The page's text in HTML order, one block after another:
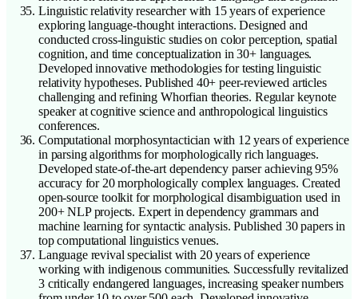
Linguistic relativity researcher with 15 years of experience
exploring language-thought interactions. Designed and
conducted cross-linguistic studies on color perception, spatial
cognition, and time conceptualization in 30+ languages.
Developed innovative methodologies for testing linguistic
relativity hypotheses. Published 40+ peer-reviewed articles
challenging and refining Whorfian theories. Regular keynote
speaker at cognitive science and anthropological linguistics
conferences.
Computational morphosyntactician with 12 years of experience
in parsing algorithms for morphologically rich languages.
Developed state-of-the-art dependency parser achieving 95%
accuracy for 20 morphologically complex languages. Created
open-source toolkit for morphological disambiguation used in
200+ NLP projects. Expert in dependency grammars and
machine learning for syntactic analysis. Published 30 papers in
top computational linguistics venues.
Language revival specialist with 20 years of experience
working with indigenous communities. Successfully revitalized
3 critically endangered languages, increasing speaker numbers